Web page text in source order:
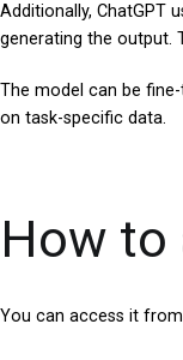
Additionally, ChatGPT
generating the output.
The model can be
on task-specific data.
How to
You can access it from